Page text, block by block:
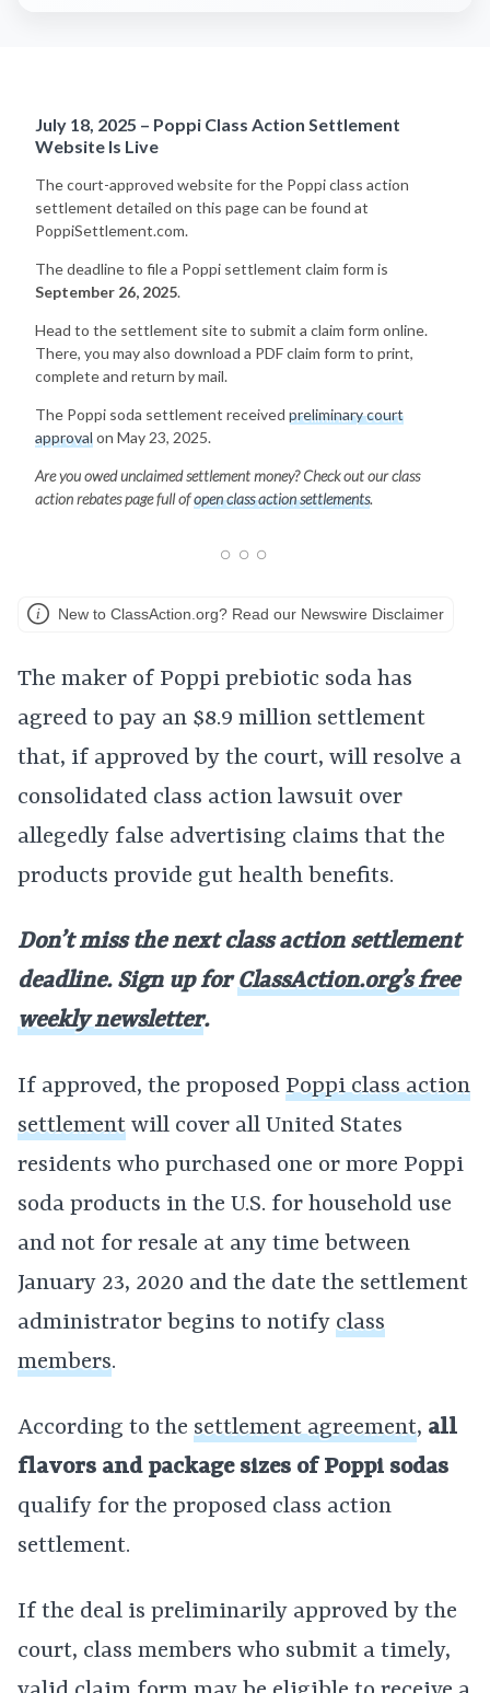
July 18, 2025 – Poppi Class Action Settlement
Website Is Live
The court-approved website for the Poppi class action
settlement detailed on this page can be found at
PoppiSettlement.com.
The deadline to file a Poppi settlement claim form is
September 26, 2025.
Head to the settlement site to submit a claim form online.
There, you may also download a PDF claim form to print,
complete and return by mail.
The Poppi soda settlement received preliminary court
approvalon May 23, 2025.
Are you owed unclaimed settlement money? Check out our class
action rebates page full ofopen class action settlements.
New to ClassAction.org? Read our Newswire Disclaimer
The maker of Poppi prebiotic soda has
agreed to pay an $8.9 million settlement
that, if approved by the court, will resolve a
consolidated class action lawsuit over
allegedly false advertising claims that the
products provide gut health benefits.
Don’t miss the next class action settlement
deadline. Sign up forClassAction.org’s free
weekly newsletter.
If approved, the proposed Poppi class action
settlement will cover all United States
residents who purchased one or more Poppi
soda products in the U.S. for household use
and not for resale at any time between
January 23, 2020 and the date the settlement
administrator begins to notify class
members.
According to the settlement agreement, all
flavors and package sizes of Poppi sodas
qualify for the proposed class action
settlement.
If the deal is preliminarily approved by the
court, class members who submit a timely,